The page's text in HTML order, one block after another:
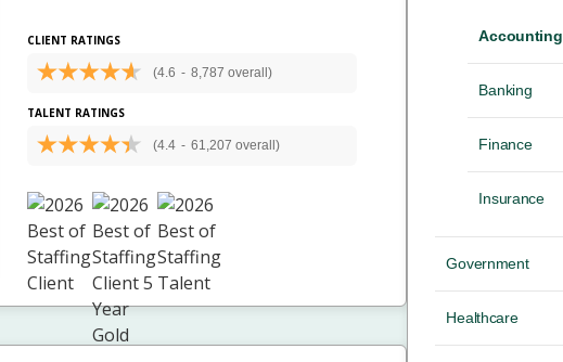
CLIENT RATINGS
(4.6 - 8,787 overall)
TALENT RATINGS
(4.4 - 61,207 overall)
Accounting
Banking
Finance
Insurance
Government
Healthcare